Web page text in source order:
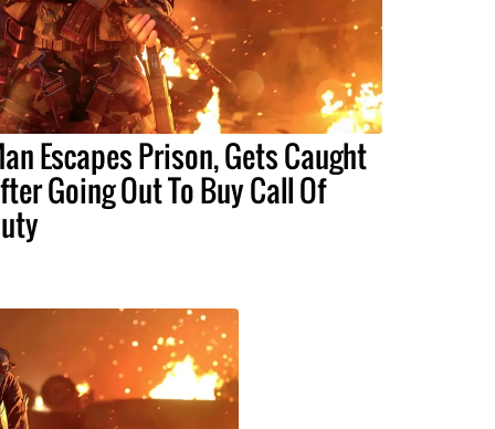
Escapes Prison, Gets Caught
Going Out To Buy Call Of